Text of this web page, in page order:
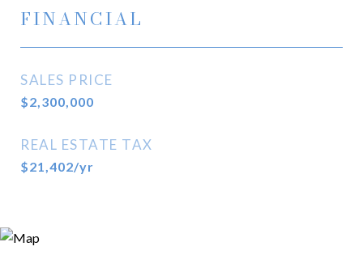
FINANCIAL
SALES PRICE
$2,300,000
REAL ESTATE TAX
$21,402/yr